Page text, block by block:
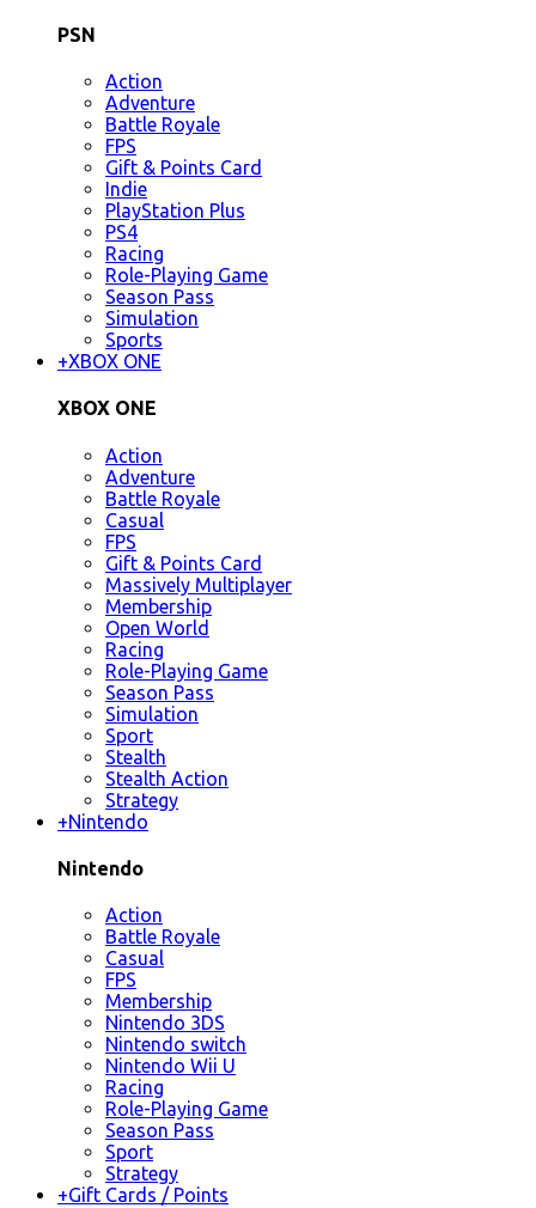
PSN
Action
Adventure
Battle Royale
FPS
Gift & Points Card
Indie
PlayStation Plus
PS4
Racing
Role-Playing Game
Season Pass
Simulation
Sports
+XBOX ONE
XBOX ONE
Action
Adventure
Battle Royale
Casual
FPS
Gift & Points Card
Massively Multiplayer
Membership
Open World
Racing
Role-Playing Game
Season Pass
Simulation
Sport
Stealth
Stealth Action
Strategy
+Nintendo
Nintendo
Action
Battle Royale
Casual
FPS
Membership
Nintendo 3DS
Nintendo switch
Nintendo Wii U
Racing
Role-Playing Game
Season Pass
Sport
Strategy
+Gift Cards / Points